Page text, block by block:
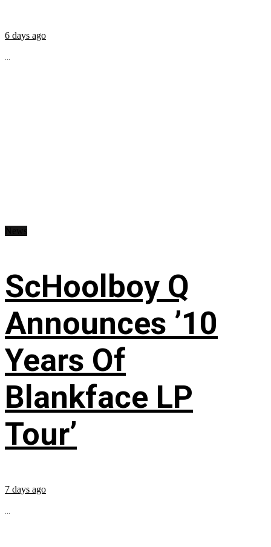
6 days ago
...
ScHoolboy Q
Announces ’10
Years Of
Blankface LP
Tour’
7 days ago
...